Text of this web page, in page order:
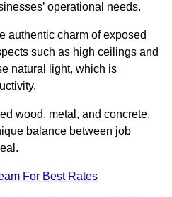
operational needs.
authentic charm of exposed
such as high ceilings and
natural light, which is
wood, metal, and concrete,
balance between job
For Best Rates